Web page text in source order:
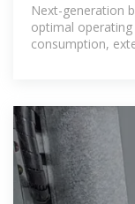
Next-generation
optimal
consumption,